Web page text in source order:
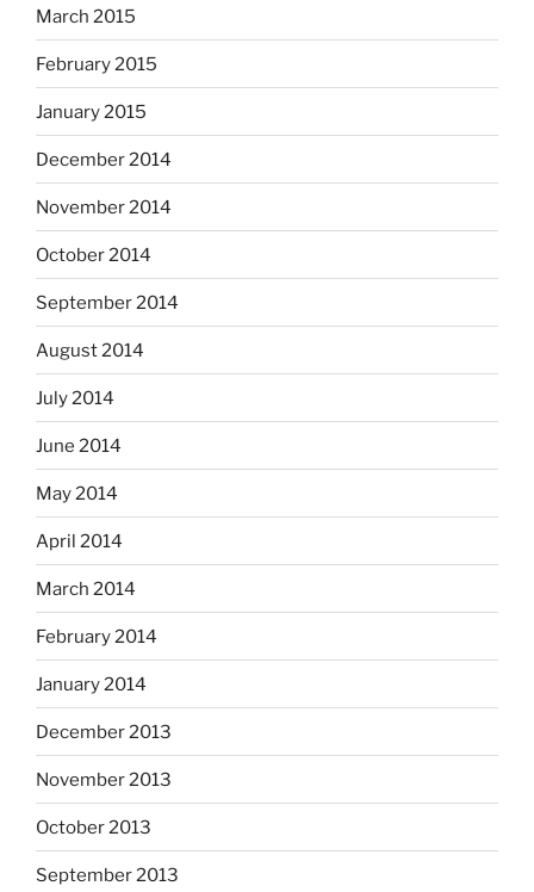
March 2015
February 2015
January 2015
December 2014
November 2014
October 2014
September 2014
August 2014
July 2014
June 2014
May 2014
April 2014
March 2014
February 2014
January 2014
December 2013
November 2013
October 2013
September 2013